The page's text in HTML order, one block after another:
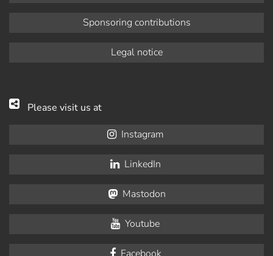
Sponsoring contributions
Legal notice
Please visit us at
Instagram
LinkedIn
Mastodon
Youtube
Facebook